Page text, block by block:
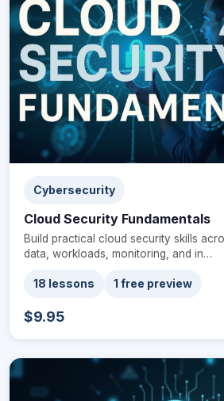
Cybersecurity
Cloud Security Fundamentals
Build practical cloud security skills
data, workloads, monitoring, and in…
18 lessons 1 free preview
$9.95